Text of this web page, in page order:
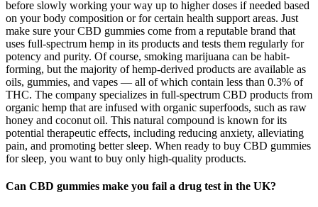
before slowly working your way up to higher doses if needed based
on your body composition or for certain health support areas. Just
make sure your CBD gummies come from a reputable brand that
uses full-spectrum hemp in its products and tests them regularly for
potency and purity. Of course, smoking marijuana can be habit-
forming, but the majority of hemp-derived products are available as
oils, gummies, and vapes — all of which contain less than 0.3% of
THC. The company specializes in full-spectrum CBD products from
organic hemp that are infused with organic superfoods, such as raw
honey and coconut oil. This natural compound is known for its
potential therapeutic effects, including reducing anxiety, alleviating
pain, and promoting better sleep. When ready to buy CBD gummies
for sleep, you want to buy only high-quality products.
Can CBD gummies make you fail a drug test in the UK?